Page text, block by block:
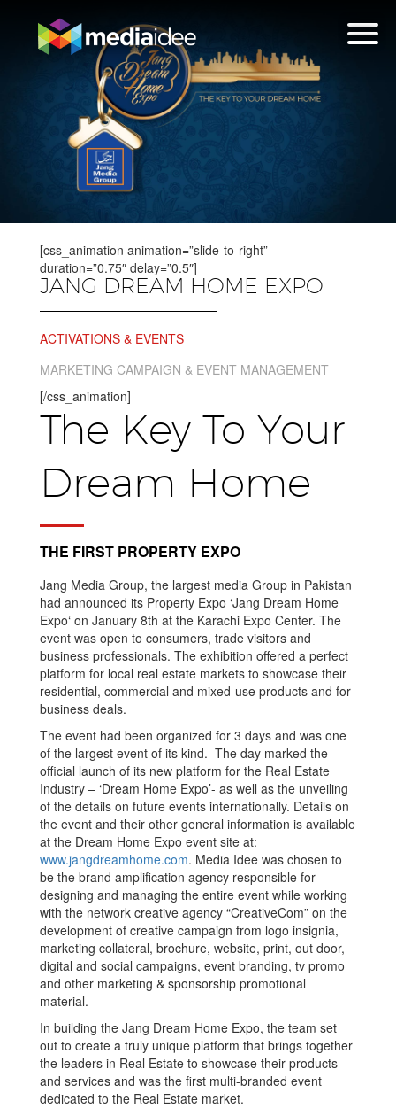
[css_animation animation=”slide-to-right”
duration=”0.75″ delay=”0.5″]
JANG DREAM HOME EXPO
ACTIVATIONS & EVENTS
MARKETING CAMPAIGN & EVENT MANAGEMENT
[/css_animation]
The Key To Your
Dream Home
THE FIRST PROPERTY EXPO
Jang Media Group, the largest media Group in Pakistan
had announced its Property Expo ‘Jang Dream Home
Expo‘ on January 8th at the Karachi Expo Center. The
event was open to consumers, trade visitors and
business professionals. The exhibition offered a perfect
platform for local real estate markets to showcase their
residential, commercial and mixed-use products and for
business deals.
The event had been organized for 3 days and was one
of the largest event of its kind. The day marked the
official launch of its new platform for the Real Estate
Industry – ‘Dream Home Expo’- as well as the unveiling
of the details on future events internationally. Details on
the event and their other general information is available
at the Dream Home Expo event site at:
www.jangdreamhome.com. Media Idee was chosen to
be the brand amplification agency responsible for
designing and managing the entire event while working
with the network creative agency “CreativeCom” on the
development of creative campaign from logo insignia,
marketing collateral, brochure, website, print, out door,
digital and social campaigns, event branding, tv promo
and other marketing & sponsorship promotional
material.
In building the Jang Dream Home Expo, the team set
out to create a truly unique platform that brings together
the leaders in Real Estate to showcase their products
and services and was the first multi-branded event
dedicated to the Real Estate market.